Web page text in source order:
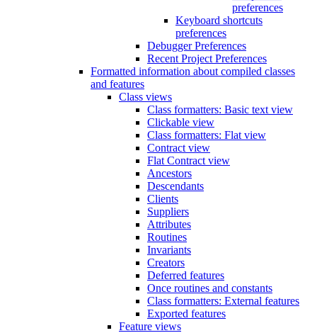
preferences
Keyboard shortcuts
preferences
Debugger Preferences
Recent Project Preferences
Formatted information about compiled classes
and features
Class views
Class formatters: Basic text view
Clickable view
Class formatters: Flat view
Contract view
Flat Contract view
Ancestors
Descendants
Clients
Suppliers
Attributes
Routines
Invariants
Creators
Deferred features
Once routines and constants
Class formatters: External features
Exported features
Feature views